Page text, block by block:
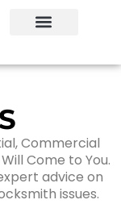
Commercial
Come to You.
advice on
issues.